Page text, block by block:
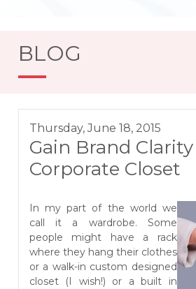
BLOG
Thursday, June 18, 2015
Gain Brand
Corporate Closet
In my part of the world we
call it a wardrobe. Some
people might have a rack
where they hang their clothes
or a walk-in custom designed
closet (I wish!) or a built in